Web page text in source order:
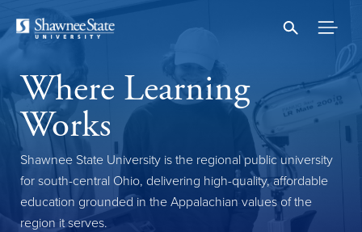
to
Where Learning
Works
Shawnee State University is the regional public university
for south-central Ohio, delivering high-quality, affordable
education grounded in the Appalachian values of the
region it serves.